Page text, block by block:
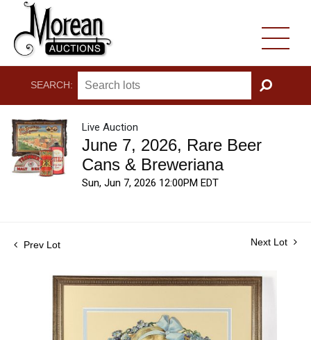
SEARCH:
GO
Live Auction
June 7, 2026, Rare Beer
Cans & Breweriana
Sun, Jun 7, 2026 12:00PM EDT
Prev Lot Next Lot